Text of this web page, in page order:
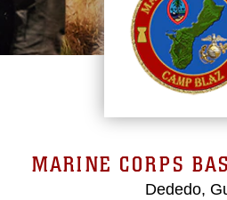
MARINE CORPS
Dededo,